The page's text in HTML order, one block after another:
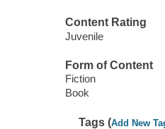
Content Rating
Juvenile
Form of Content
Fiction
Book
Tags (Add New